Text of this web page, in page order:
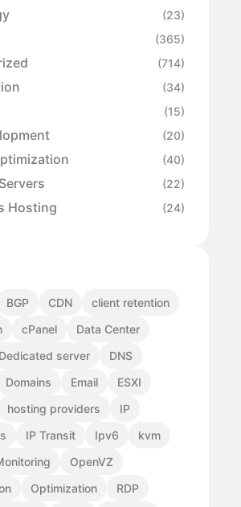
(23)
(365)
(714)
(34)
(15)
(20)
(40)
(22)
Hosting (24)
BGP CDN
client retention
cPanel
Data Center
Dedicated server
DNS
Domains Email
ESXI
hosting providers
IP
IP Transit Ipv6
kvm
OpenVZ
Optimization
RDP